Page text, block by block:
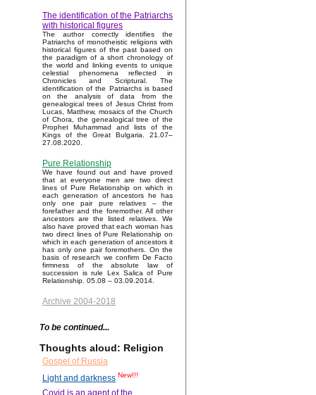
The identification of the Patriarchs
with historical figures
The author correctly identifies the
Patriarchs of monotheistic religions with
historical figures of the past based on
the paradigm of a short chronology of
the world and linking events to unique
celestial phenomena reflected in
Chronicles and Scriptural. The
identification of the Patriarchs is based
on the analysis of data from the
genealogical trees of Jesus Christ from
Lucas, Matthew, mosaics of the Church
of Chora, the genealogical tree of the
Prophet Muhammad and lists of the
Kings of the Great Bulgaria. 21.07–
27.08.2020.
Pure Relationship
We have found out and have proved
that at everyone men are two direct
lines of Pure Relationship on which in
each generation of ancestors he has
only one pair pure relatives – the
forefather and the foremother. All other
ancestors are the listed relatives. We
also have proved that each woman has
two direct lines of Pure Relationship on
which in each generation of ancestors it
has only one pair foremothers. On the
basis of research we confirm De Facto
firmness of the absolute law of
succession is rule Lex Salica of Pure
Relationship. 05.08 – 03.09.2014.
Archive 2004-2018
To be continued...
Thoughts aloud: Religion
Gospel of Russia
Light and darkness New!!!
Covid is an agent of the